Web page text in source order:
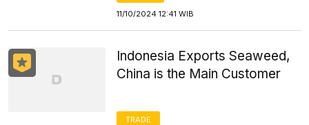
11/10/2024 12:41 WIB
Indonesia Exports Seaweed,
China is the Main Customer
TRADE